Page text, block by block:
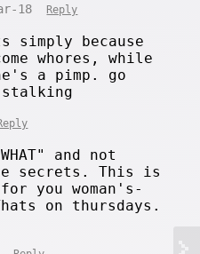
18 Reply
simply because
whores, while
a pimp. go
and not
secrets. This is
you woman's-
on thursdays.